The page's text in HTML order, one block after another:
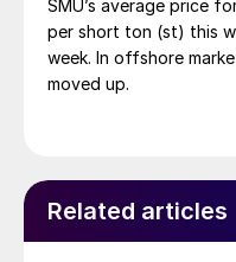
SMU’s average price
per short ton (st) this
week. In offshore
moved up.
Related articles